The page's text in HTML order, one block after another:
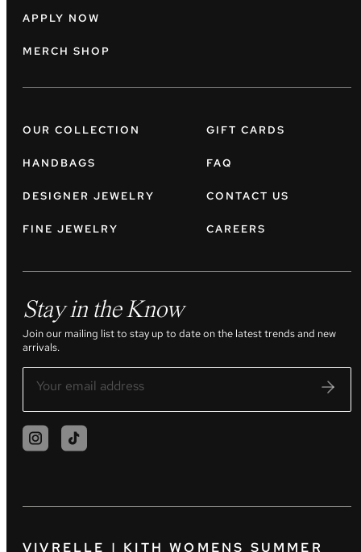
APPLY NOW
MERCH SHOP
OUR COLLECTION
HANDBAGS
DESIGNER JEWELRY
FINE JEWELRY
GIFT CARDS
FAQ
CONTACT US
CAREERS
Stay in the Know
Join our mailing list to stay up to date on the latest trends and new
arrivals.
VIVRELLE | KITH WOMENS SUMMER